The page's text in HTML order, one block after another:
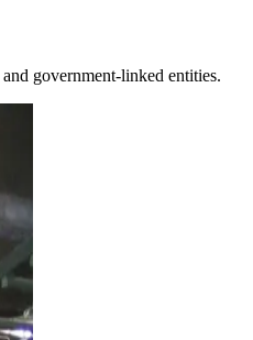
government-linked entities.